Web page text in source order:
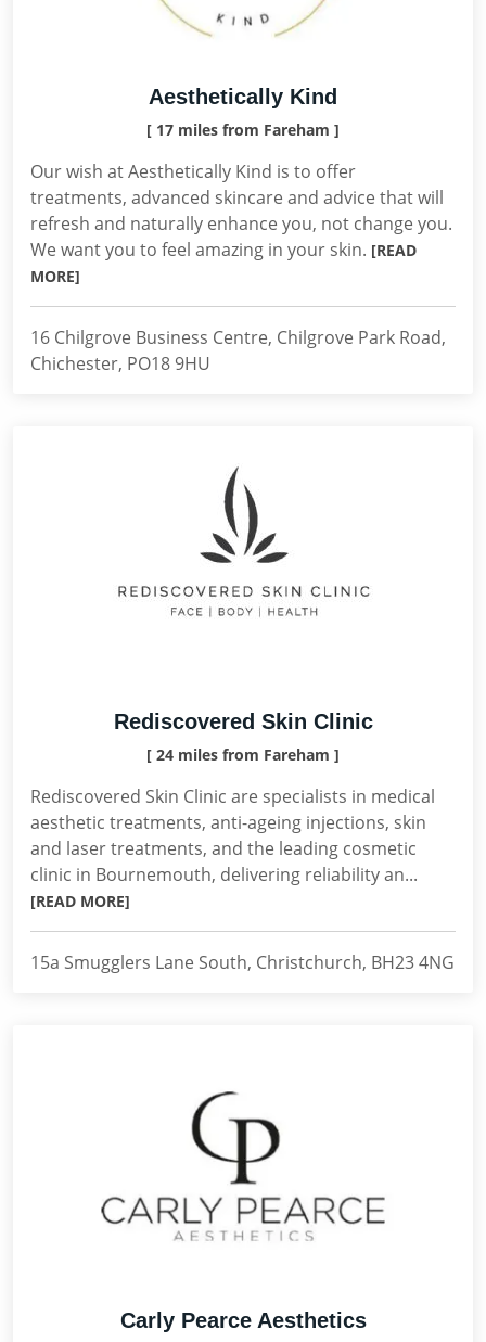
Aesthetically Kind
[ 17 miles from Fareham ]
Our wish at Aesthetically Kind is to offer
treatments, advanced skincare and advice that will
refresh and naturally enhance you, not change you.
We want you to feel amazing in your skin. [READ
MORE]
16 Chilgrove Business Centre, Chilgrove Park Road,
Chichester, PO18 9HU
Rediscovered Skin Clinic
[ 24 miles from Fareham ]
Rediscovered Skin Clinic are specialists in medical
aesthetic treatments, anti-ageing injections, skin
and laser treatments, and the leading cosmetic
clinic in Bournemouth, delivering reliability an...
[READ MORE]
15a Smugglers Lane South, Christchurch, BH23 4NG
Carly Pearce Aesthetics